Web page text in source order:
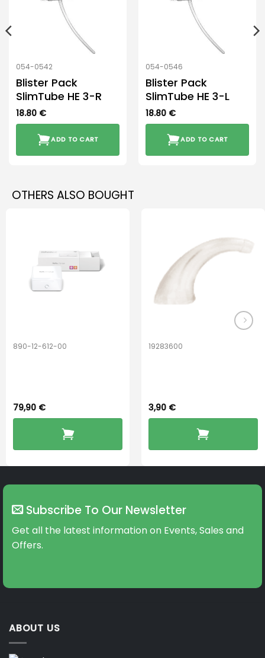
054-0542
Blister Pack
SlimTube HE 3-R
18.80 €
ADD TO CART
054-0546
Blister Pack
SlimTube HE 3-L
18.80 €
ADD TO CART
OTHERS ALSO BOUGHT
890-12-612-00
79,90 €
19283600
3,90 €
Subscribe To Our Newsletter
Get all the latest information on Events, Sales and
Offers.
ABOUT US